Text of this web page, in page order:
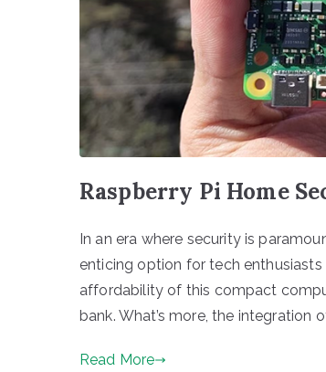
Raspberry Pi Home
In an era where security is
enticing option for tech
affordability of this compact
bank. What’s more, the integration
Read More